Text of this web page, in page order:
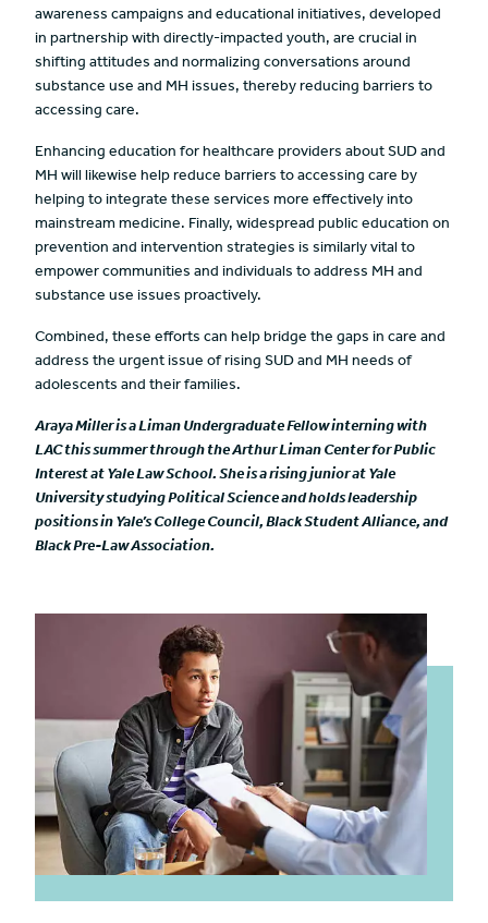
awareness campaigns and educational initiatives, developed
in partnership with directly-impacted youth, are crucial in
shifting attitudes and normalizing conversations around
substance use and MH issues, thereby reducing barriers to
accessing care.
Enhancing education for healthcare providers about SUD and
MH will likewise help reduce barriers to accessing care by
helping to integrate these services more effectively into
mainstream medicine. Finally, widespread public education on
prevention and intervention strategies is similarly vital to
empower communities and individuals to address MH and
substance use issues proactively.
Combined, these efforts can help bridge the gaps in care and
address the urgent issue of rising SUD and MH needs of
adolescents and their families.
Araya Miller is a Liman Undergraduate Fellow interning with
LAC this summer through the Arthur Liman Center for Public
Interest at Yale Law School. She is a rising junior at Yale
University studying Political Science and holds leadership
positions in Yale’s College Council, Black Student Alliance, and
Black Pre-Law Association.